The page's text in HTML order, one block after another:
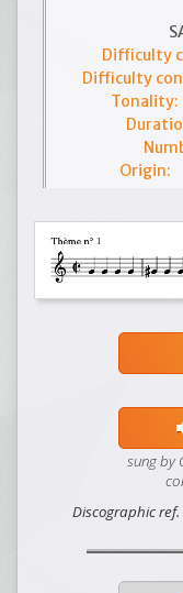
Difficulty
Difficulty
Tonality:
Origin:
sung by
Discographic ref.